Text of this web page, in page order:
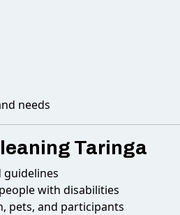
needs
Taringa
guidelines
with disabilities
pets, and participants